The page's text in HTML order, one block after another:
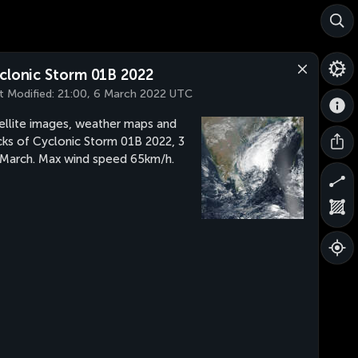
Storm 01B 2022
Modified: 21:00, 6 March 2022 UTC
images, weather maps and
of Cyclonic Storm 01B 2022, 3
Max wind speed 65km/h.